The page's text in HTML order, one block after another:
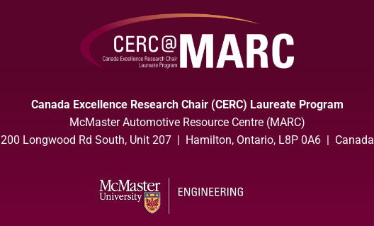
Canada Excellence Research Chair (CERC) Laureate Program
McMaster Automotive Resource Centre (MARC)
200 Longwood Rd South, Unit 207 | Hamilton, Ontario, L8P 0A6 | Canada